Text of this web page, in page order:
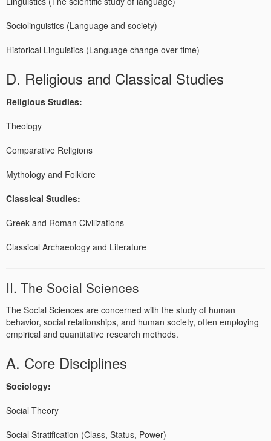
Sociolinguistics (Language and society)
Historical Linguistics (Language change over time)
D. Religious and Classical Studies
Religious Studies:
Theology
Comparative Religions
Mythology and Folklore
Classical Studies:
Greek and Roman Civilizations
Classical Archaeology and Literature
II. The Social Sciences
The Social Sciences are concerned with the study of human
behavior, social relationships, and human society, often employing
empirical and quantitative research methods.
A. Core Disciplines
Sociology:
Social Theory
Social Stratification (Class, Status, Power)